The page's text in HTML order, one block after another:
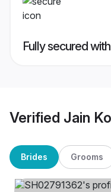
Fully secured
Verified Jain
Brides Grooms